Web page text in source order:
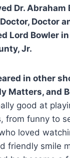
Dr.
Doctor
Lord Bowler
Jr.
in other
Matters, and
good at
from funny to
loved
friendly smile